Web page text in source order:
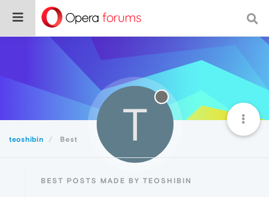
teoshibin Best T
BEST POSTS MADE BY TEOSHIBIN